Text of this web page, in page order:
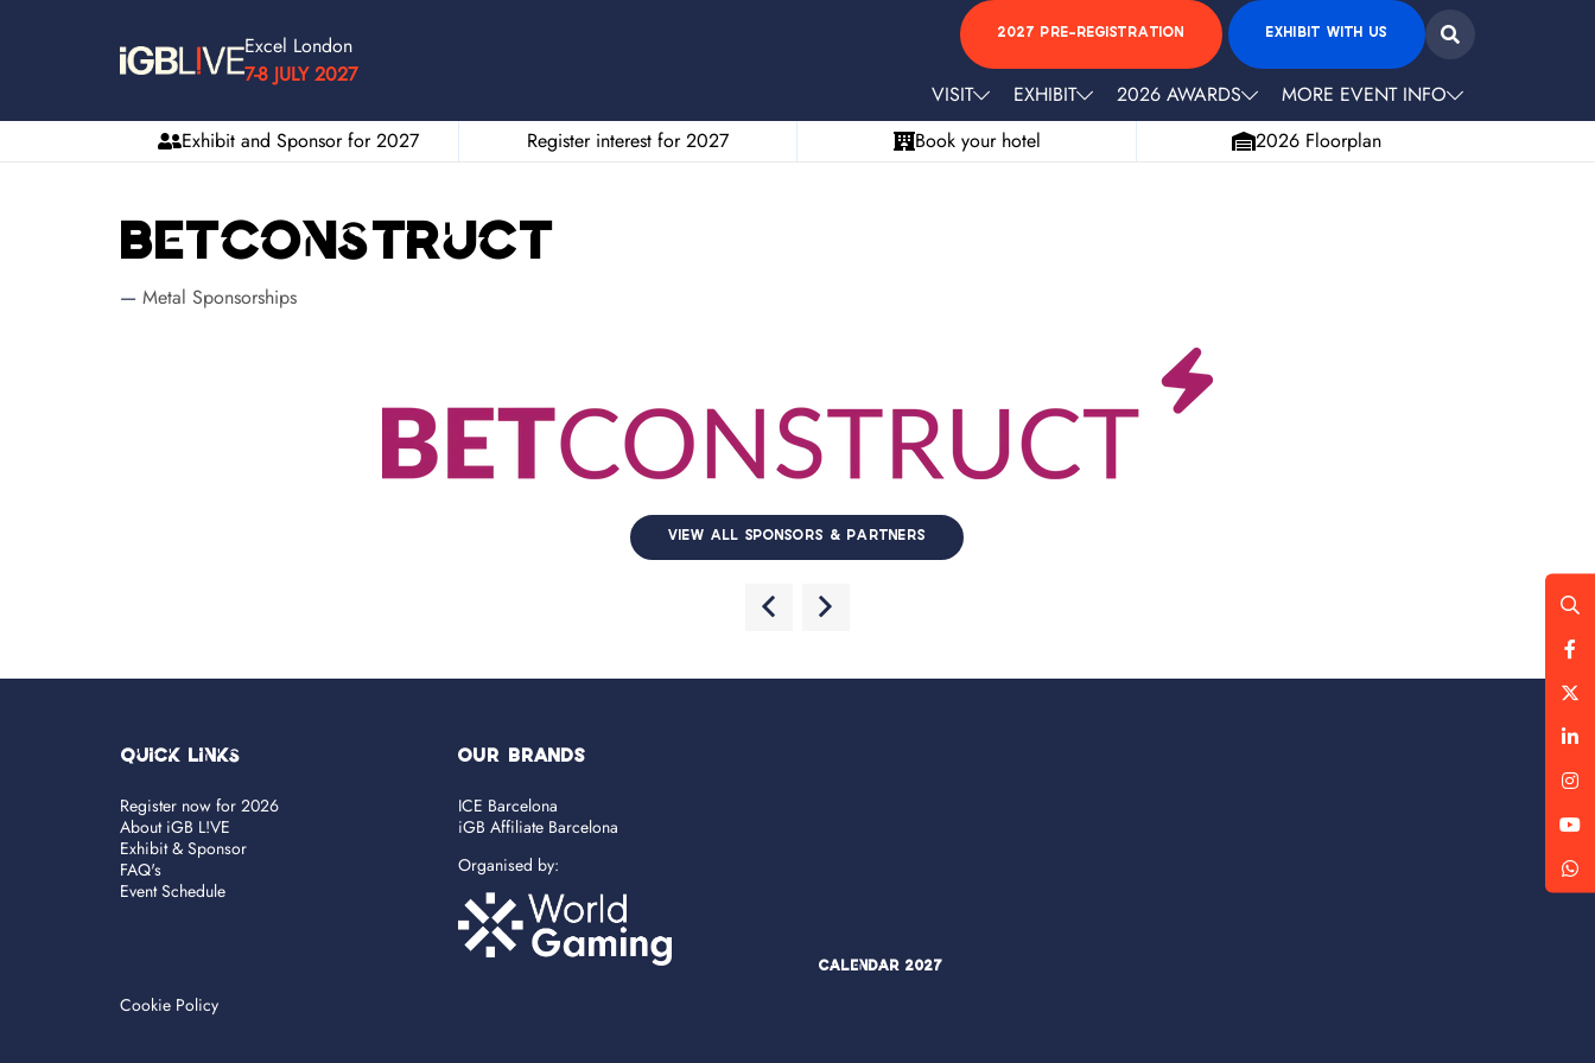
Excel London
7-8 JULY 2027
2027 PRE-REGISTRATION EXHIBIT WITH US
VISIT EXHIBIT 2026 AWARDS
MORE EVENT INFO
Exhibit and Sponsor for 2027
Register interest for 2027 Book your hotel 2026 Floorplan
Betconstruct
Metal Sponsorships
VIEW ALL SPONSORS & PARTNERS
Quick Links
Register now for 2026
About iGB L!VE
Exhibit & Sponsor
FAQ's
Event Schedule
Cookie Policy
OUR BRANDS
ICE Barcelona
iGB Affiliate Barcelona
Organised by:
Calendar 2027